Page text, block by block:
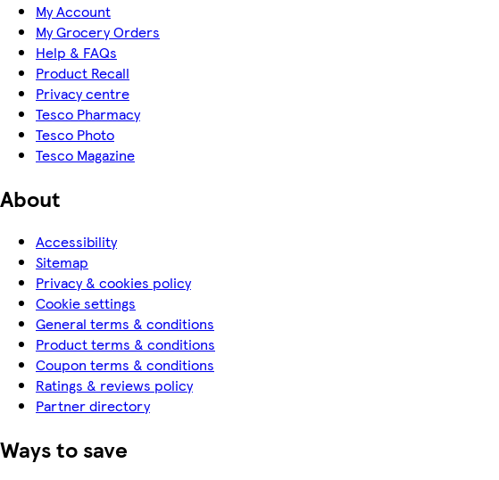
My Account
My Grocery Orders
Help & FAQs
Product Recall
Privacy centre
Tesco Pharmacy
Tesco Photo
Tesco Magazine
About
Accessibility
Sitemap
Privacy & cookies policy
Cookie settings
General terms & conditions
Product terms & conditions
Coupon terms & conditions
Ratings & reviews policy
Partner directory
Ways to save